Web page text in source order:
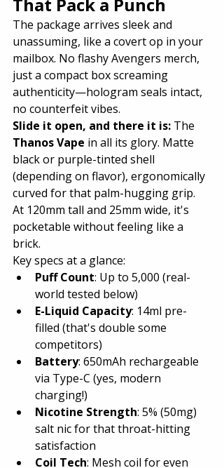
That Pack a Punch
The package arrives sleek and
unassuming, like a covert op in your
mailbox. No flashy Avengers merch,
just a compact box screaming
authenticity—hologram seals intact,
no counterfeit vibes.
Slide it open, and there it is: The
Thanos Vape in all its glory. Matte
black or purple-tinted shell
(depending on flavor), ergonomically
curved for that palm-hugging grip.
At 120mm tall and 25mm wide, it's
pocketable without feeling like a
brick.
Key specs at a glance:
Puff Count: Up to 5,000 (real-
world tested below)
E-Liquid Capacity: 14ml pre-
filled (that's double some
competitors)
Battery: 650mAh rechargeable
via Type-C (yes, modern
charging!)
Nicotine Strength: 5% (50mg)
salt nic for that throat-hitting
satisfaction
Coil Tech: Mesh coil for even